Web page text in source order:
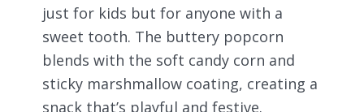
just for kids but for anyone with a
sweet tooth. The buttery popcorn
blends with the soft candy corn and
sticky marshmallow coating, creating a
snack that’s playful and festive.